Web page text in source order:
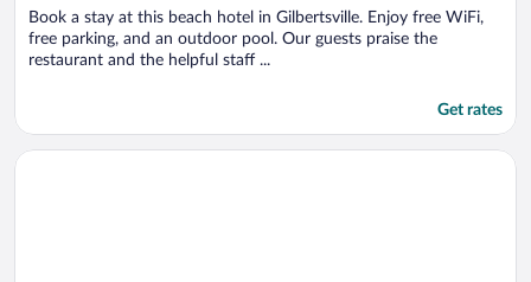
Book a stay at this beach hotel in Gilbertsville. Enjoy free WiFi,
free parking, and an outdoor pool. Our guests praise the
restaurant and the helpful staff ...
Get rates
Opens in a new window
Oak Grove Racing Gaming & Hotel